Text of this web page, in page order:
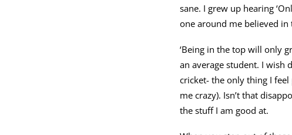
sane. I grew up hearing
one around me believed in
‘Being in the top will only
an average student. I wish
cricket- the only thing I
me crazy). Isn’t that
the stuff I am good at.